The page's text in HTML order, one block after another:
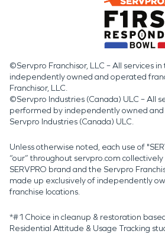
©Servpro Franchisor, LLC – All services
independently owned and operated
Franchisor, LLC.
©Servpro Industries (Canada) ULC – All
performed by independently owned
Servpro Industries (Canada) ULC.
Unless otherwise noted, each use of
“our” throughout servpro.com
SERVPRO brand and the Servpro
made up exclusively of independently
franchise locations.
*#1 Choice in cleanup & restoration
Residential Attitude & Usage Tracking